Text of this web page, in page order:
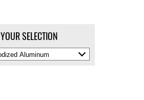
YOUR SELECTION
Select
Material